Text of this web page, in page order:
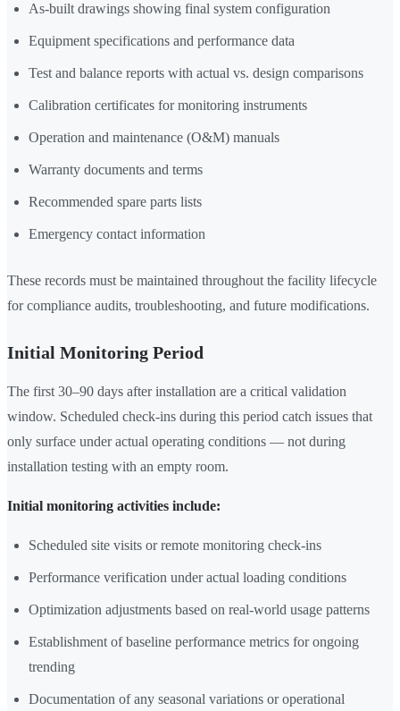
As-built drawings showing final system configuration
Equipment specifications and performance data
Test and balance reports with actual vs. design comparisons
Calibration certificates for monitoring instruments
Operation and maintenance (O&M) manuals
Warranty documents and terms
Recommended spare parts lists
Emergency contact information
These records must be maintained throughout the facility lifecycle
for compliance audits, troubleshooting, and future modifications.
Initial Monitoring Period
The first 30–90 days after installation are a critical validation
window. Scheduled check-ins during this period catch issues that
only surface under actual operating conditions — not during
installation testing with an empty room.
Initial monitoring activities include:
Scheduled site visits or remote monitoring check-ins
Performance verification under actual loading conditions
Optimization adjustments based on real-world usage patterns
Establishment of baseline performance metrics for ongoing
trending
Documentation of any seasonal variations or operational